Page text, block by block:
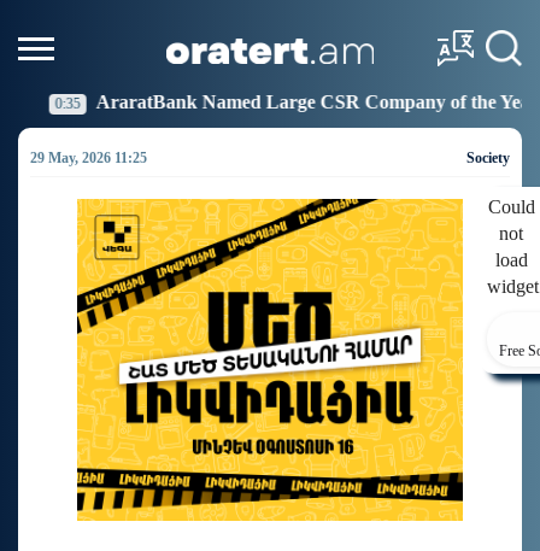
Named Large CSR Company of the Year 19:27 Idram
29 May, 2026 11:25 Society
Could
not
load
Free